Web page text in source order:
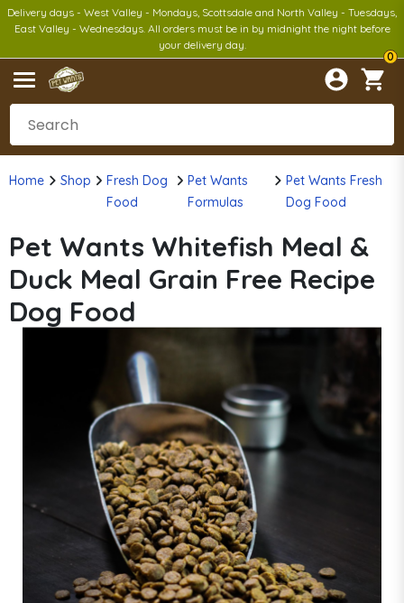
Delivery days - West Valley - Mondays, Scottsdale and North Valley - Tuesdays,
East Valley - Wednesdays. All orders must be in by midnight the night before
your delivery day.
0
Home Shop
Fresh Dog
Food
Pet Wants
Formulas
Pet Wants Fresh
Dog Food
Pet Wants Whitefish Meal &
Duck Meal Grain Free Recipe
Dog Food